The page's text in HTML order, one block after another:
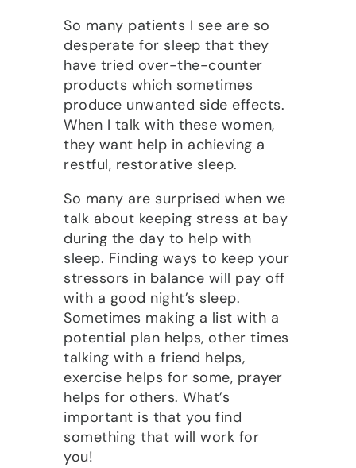
So many patients I see are so
desperate for sleep that they
have tried over-the-counter
products which sometimes
produce unwanted side effects.
When I talk with these women,
they want help in achieving a
restful, restorative sleep.
So many are surprised when we
talk about keeping stress at bay
during the day to help with
sleep. Finding ways to keep your
stressors in balance will pay off
with a good night’s sleep.
Sometimes making a list with a
potential plan helps, other times
talking with a friend helps,
exercise helps for some, prayer
helps for others. What’s
important is that you find
something that will work for
you!